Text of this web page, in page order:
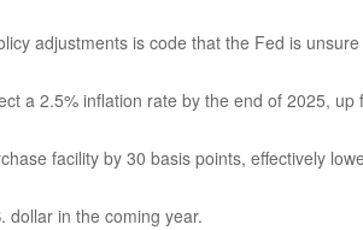
adjustments is code that the Fed is
a 2.5% inflation rate by the end of 2025,
facility by 30 basis points, effectively
dollar in the coming year.